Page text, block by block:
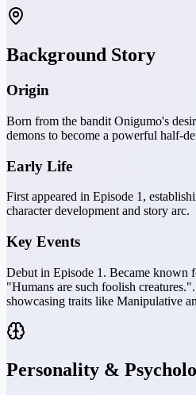
Background Story
Origin
Born from the bandit Onigumo's
demons to become a powerful half-
Early Life
First appeared in Episode 1,
character development and story arc.
Key Events
Debut in Episode 1. Became known
"Humans are such foolish
showcasing traits like Manipulative
Personality &